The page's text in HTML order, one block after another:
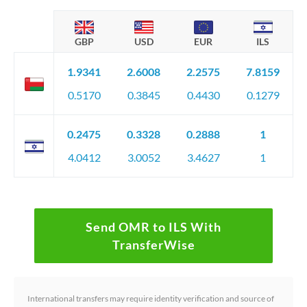
GBP USD EUR ILS
1.9341
0.5170
2.6008
0.3845
2.2575
0.4430
7.8159
0.1279
0.2475
4.0412
0.3328
3.0052
0.2888
3.4627
1
1
Send OMR to ILS With
TransferWise
International transfers may require identity verification and source of